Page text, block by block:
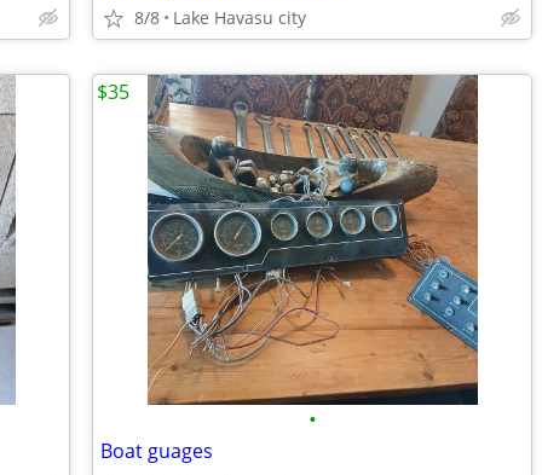
8/8 Lake Havasu city
•
Boat guages
$35